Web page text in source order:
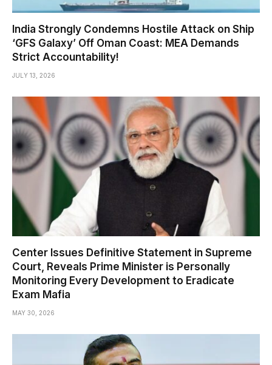
India Strongly Condemns Hostile Attack on Ship
‘GFS Galaxy’ Off Oman Coast: MEA Demands
Strict Accountability!
JULY 13, 2026
Center Issues Definitive Statement in Supreme
Court, Reveals Prime Minister is Personally
Monitoring Every Development to Eradicate
Exam Mafia
MAY 30, 2026